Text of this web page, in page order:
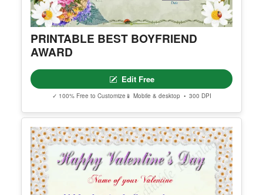
PRINTABLE BEST BOYFRIEND
AWARD
Edit Free
✓ 100% Free to Customize 📱 Mobile & desktop • 300 DPI